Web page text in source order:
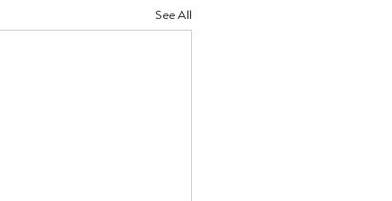
See All